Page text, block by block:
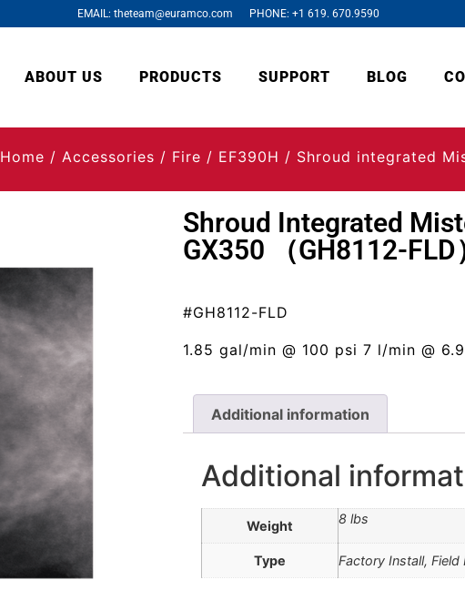
EMAIL: theteam@euramco.com PHONE: +1 619. 670.9590
ABOUT US PRODUCTS SUPPORT BLOG
Home / Accessories / Fire / EF390H / Shroud integrated
Shroud Integrated
GX350 （GH8112-FLD
#GH8112-FLD
1.85 gal/min @ 100 psi 7 l/min @
Additional information
Additional
Weight 8 lbs
Type Factory Install,